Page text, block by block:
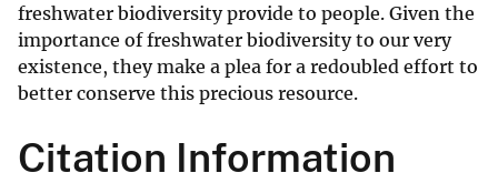
freshwater biodiversity provide to people. Given the
importance of freshwater biodiversity to our very
existence, they make a plea for a redoubled effort to
better conserve this precious resource.
Citation Information